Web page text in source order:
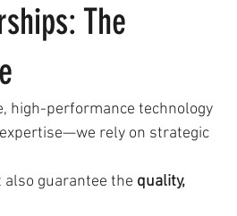
The
high-performance technology
rely on strategic
also guarantee the quality,